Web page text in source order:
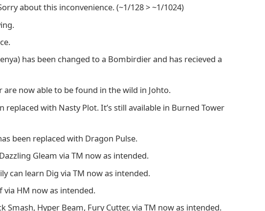
about this inconvenience. (~1/128 > ~1/1024)
has been changed to a Bombirdier and has recieved a
are now able to be found in the wild in Johto.
replaced with Nasty Plot. It’s still available in Burned Tower
been replaced with Dragon Pulse.
Gleam via TM now as intended.
can learn Dig via TM now as intended.
via HM now as intended.
Smash, Hyper Beam, Fury Cutter, via TM now as intended.